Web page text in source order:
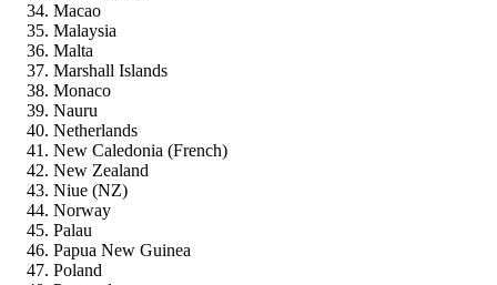
Macao
Malaysia
Malta
Marshall Islands
Monaco
Nauru
Netherlands
New Caledonia (French)
New Zealand
Niue (NZ)
Norway
Palau
Papua New Guinea
Poland